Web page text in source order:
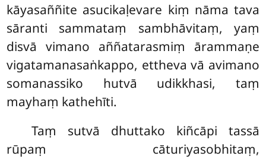
kāyasaññite asucikaḷevare kiṃ nāma tava
sāranti sammataṃ sambhāvitaṃ, yaṃ
disvā vimano aññatarasmiṃ ārammaṇe
vigatamanasaṅkappo, ettheva vā avimano
somanassiko hutvā udikkhasi, taṃ
mayhaṃ kathehīti.
Taṃ sutvā dhuttako kiñcāpi tassā
rūpaṃ cāturiyasobhitaṃ,